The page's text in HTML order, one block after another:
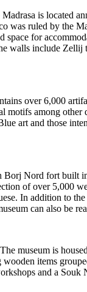
is located
was ruled by the
for
walls include Zellij
over 6,000
among other
art and those
Nord fort built
of over 5,000
In addition to
can also be
museum is
items
and a